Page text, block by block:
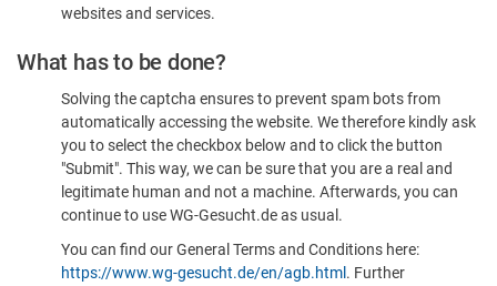
websites and services.
What has to be done?
Solving the captcha ensures to prevent spam bots from
automatically accessing the website. We therefore kindly ask
you to select the checkbox below and to click the button
"Submit". This way, we can be sure that you are a real and
legitimate human and not a machine. Afterwards, you can
continue to use WG-Gesucht.de as usual.
You can find our General Terms and Conditions here:
https://www.wg-gesucht.de/en/agb.html . Further